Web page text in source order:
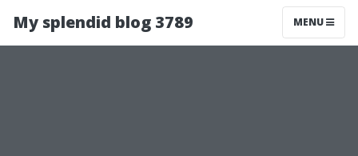
My splendid blog 3789 MENU